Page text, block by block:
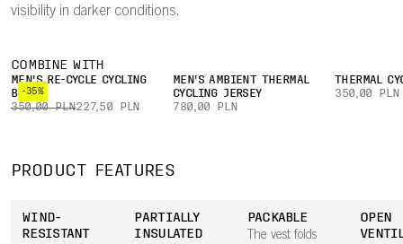
visibility in darker conditions.
COMBINE WITH
-35%
MEN'S RE-CYCLE CYCLING
BOXER
350,00 PLN227,50 PLN
MEN'S AMBIENT THERMAL
CYCLING JERSEY
780,00 PLN
THERMAL
350,00 PLN
PRODUCT FEATURES
WIND-
RESISTANT
PARTIALLY
INSULATED
PACKABLE
The vest folds
OPEN